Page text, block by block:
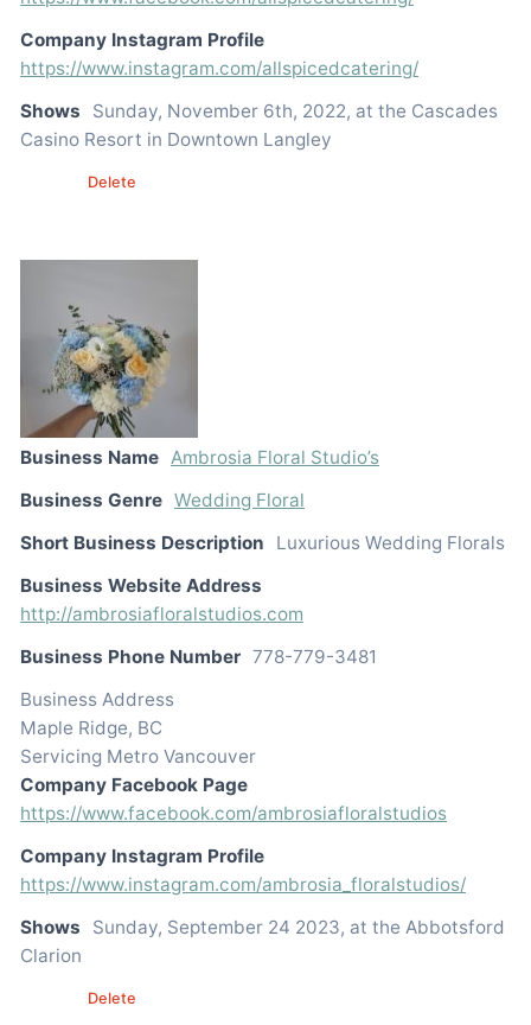
Company Instagram Profile
https://www.instagram.com/allspicedcatering/
Shows
Sunday, November 6th, 2022, at the Cascades
Casino Resort in Downtown Langley
Delete
Business Name Ambrosia Floral Studio’s
Business Genre Wedding Floral
Short Business Description
Luxurious Wedding Florals
Business Website Address
http://ambrosiafloralstudios.com
Business Phone Number 778-779-3481
Business Address
Maple Ridge, BC
Servicing Metro Vancouver
Company Facebook Page
https://www.facebook.com/ambrosiafloralstudios
Company Instagram Profile
https://www.instagram.com/ambrosia_floralstudios/
Shows
Sunday, September 24 2023, at the Abbotsford
Clarion
Delete